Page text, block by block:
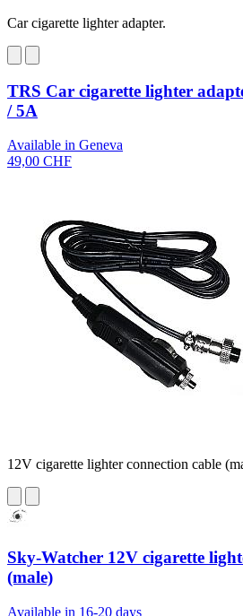
Car cigarette lighter adapter.
TRS Car cigarette lighter
/ 5A
Available in Geneva
49,00 CHF
12V cigarette lighter connection cable
Sky-Watcher 12V cigarette
(male)
Available in 16-20 days